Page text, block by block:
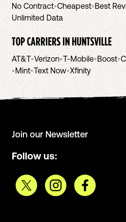
No Contract•Cheapest•Best
Unlimited Data
TOP CARRIERS INHUNTSVILLE
AT&T•Verizon•T-Mobile•Boost•
•Mint•Text Now•Xfinity
Join our Newsletter
Follow us: